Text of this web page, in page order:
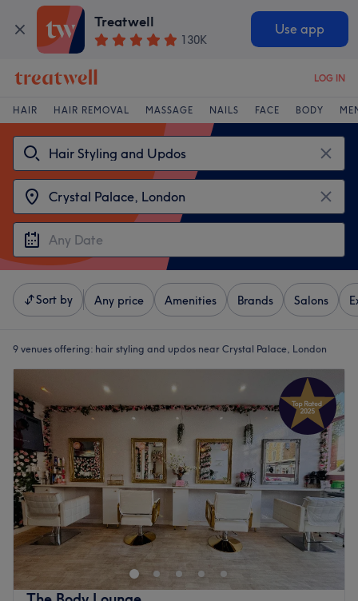
Treatwell
130K
Use app
LOG IN
HAIR HAIR REMOVAL MASSAGE NAILS FACE BODY
Sort by Any price Amenities Brands Salons
9 venues offering: hair styling and updos near Crystal Palace, London